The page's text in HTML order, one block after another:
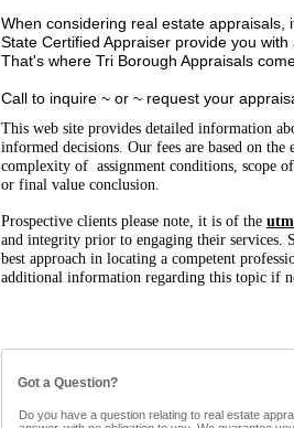
When considering real estate appraisals,
State Certified Appraiser provide you
That's where Tri Borough Appraisals
Call to inquire ~ or ~ request your
This web site provides detailed information
informed decisions. Our fees are based on
complexity of assignment conditions, scope
or final value conclusion.
Prospective clients please note, it is of the
and integrity prior to engaging their services.
best approach in locating a competent
additional information regarding this topic if
Got a Question?
Do you have a question relating to real estate